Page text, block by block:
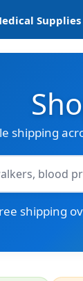
Supplies
shipping
shipping